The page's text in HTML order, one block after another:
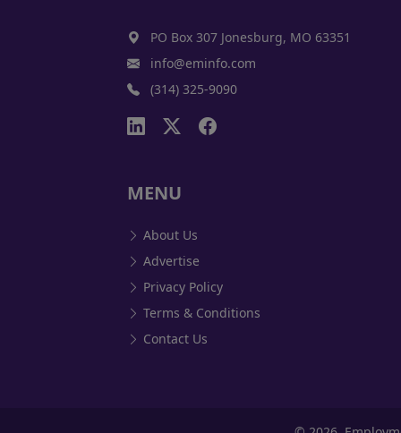
PO Box 307 Jonesburg, MO 63351
info@eminfo.com
(314) 325-9090
MENU
About Us
Advertise
Privacy Policy
Terms & Conditions
Contact Us